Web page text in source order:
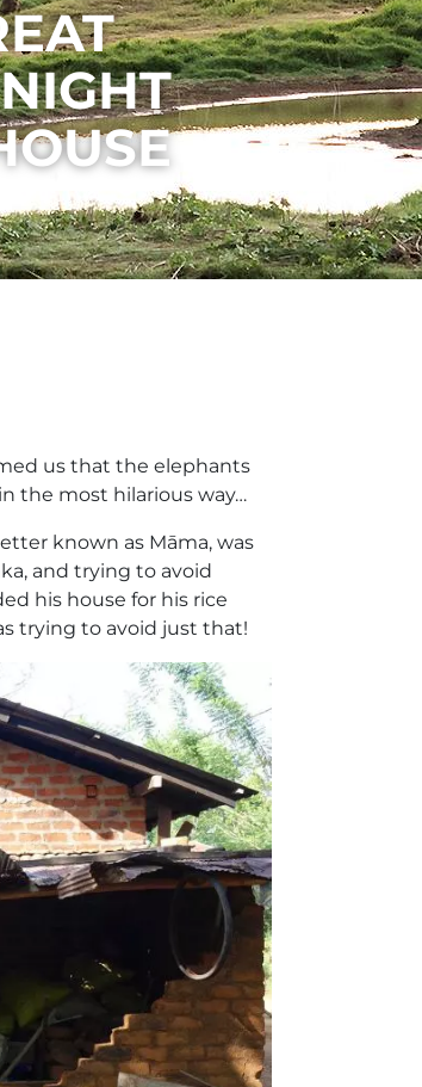
us that the elephants
the most hilarious way…
known as Māma, was
and trying to avoid
his house for his rice
trying to avoid just that!